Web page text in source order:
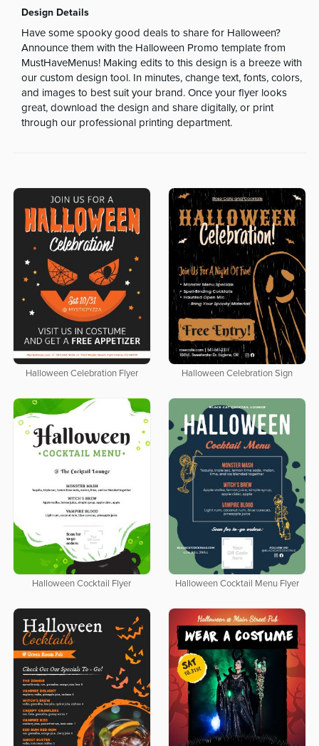
Design Details
Have some spooky good deals to share for Halloween?
Announce them with the Halloween Promo template from
MustHaveMenus! Making edits to this design is a breeze with
our custom design tool. In minutes, change text, fonts, colors,
and images to best suit your brand. Once your flyer looks
great, download the design and share digitally, or print
through our professional printing department.
Halloween Celebration Flyer Halloween Celebration Sign
Halloween Cocktail Flyer Halloween Cocktail Menu Flyer